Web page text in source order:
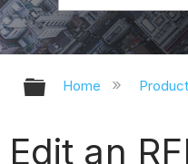
Expand/
Home
Edit an